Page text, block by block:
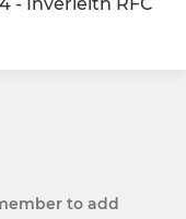
- Inverleith RFC
to add